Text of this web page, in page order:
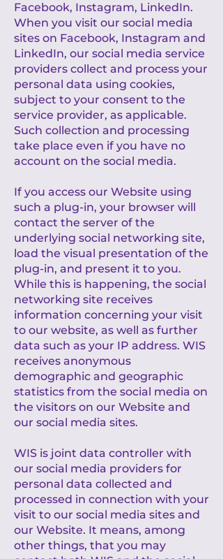
Facebook, Instagram, LinkedIn.
When you visit our social media
sites on Facebook, Instagram and
LinkedIn, our social media service
providers collect and process your
personal data using cookies,
subject to your consent to the
service provider, as applicable.
Such collection and processing
take place even if you have no
account on the social media.
If you access our Website using
such a plug-in, your browser will
contact the server of the
underlying social networking site,
load the visual presentation of the
plug-in, and present it to you.
While this is happening, the social
networking site receives
information concerning your visit
to our website, as well as further
data such as your IP address. WIS
receives anonymous
demographic and geographic
statistics from the social media on
the visitors on our Website and
our social media sites.
WIS is joint data controller with
our social media providers for
personal data collected and
processed in connection with your
visit to our social media sites and
our Website. It means, among
other things, that you may